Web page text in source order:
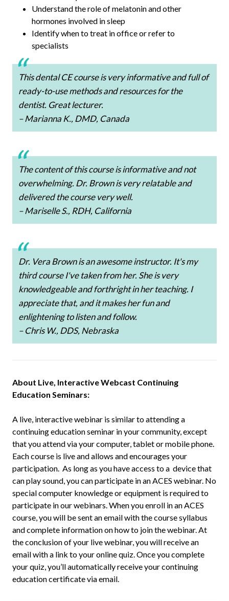
Understand the role of melatonin and other
hormones involved in sleep
Identify when to treat in office or refer to
specialists
This dental CE course is very informative and full of
ready-to-use methods and resources for the
dentist. Great lecturer.
– Marianna K., DMD, Canada
The content of this course is informative and not
overwhelming. Dr. Brown is very relatable and
delivered the course very well.
– Mariselle S., RDH, California
Dr. Vera Brown is an awesome instructor. It's my
third course I've taken from her. She is very
knowledgeable and forthright in her teaching. I
appreciate that, and it makes her fun and
enlightening to listen and follow.
– Chris W., DDS, Nebraska
About Live, Interactive Webcast Continuing
Education Seminars:
A live, interactive webinar is similar to attending a
continuing education seminar in your community, except
that you attend via your computer, tablet or mobile phone.
Each course is live and allows and encourages your
participation. As long as you have access to a device that
can play sound, you can participate in an ACES webinar. No
special computer knowledge or equipment is required to
participate in our webinars. When you enroll in an ACES
course, you will be sent an email with the course syllabus
and complete information on how to join the webinar. At
the conclusion of your live webinar, you will receive an
email with a link to your online quiz. Once you complete
your quiz, you’ll automatically receive your continuing
education certificate via email.